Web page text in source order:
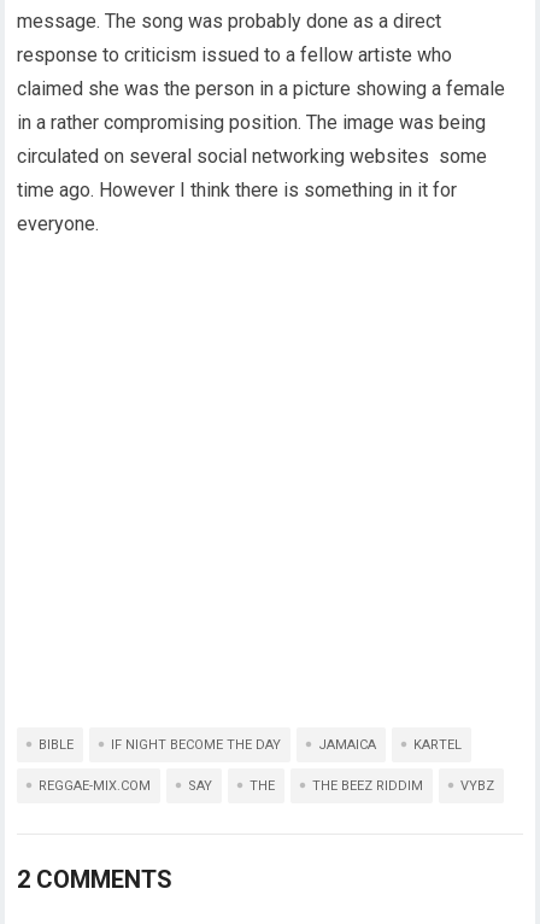
message. The song was probably done as a direct
response to criticism issued to a fellow artiste who
claimed she was the person in a picture showing a female
in a rather compromising position. The image was being
circulated on several social networking websites some
time ago. However I think there is something in it for
everyone.
BIBLE IF NIGHT BECOME THE DAY JAMAICA KARTEL
REGGAE-MIX.COM SAY THE THE BEEZ RIDDIM VYBZ
2 COMMENTS